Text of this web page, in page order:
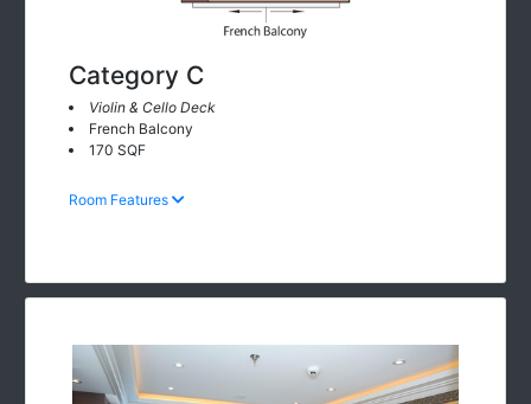
Category C
Violin & Cello Deck
French Balcony
170 SQF
Room Features